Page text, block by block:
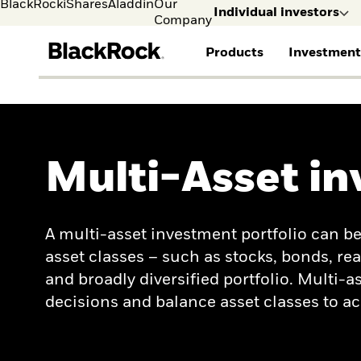
BlackRockiSharesAladdinOur
Company
Individual investors
Products
iShares ETFs
Active funds
Multi-Asset
Private Markets
Commentary
2026 Global Outlook
Our Approach to
Sustainability
Multi-Asset
A multi-asset investment portfolio can
asset classes – such as stocks, bonds,
and broadly diversified portfolio. Multi-
decisions and balance asset classes to